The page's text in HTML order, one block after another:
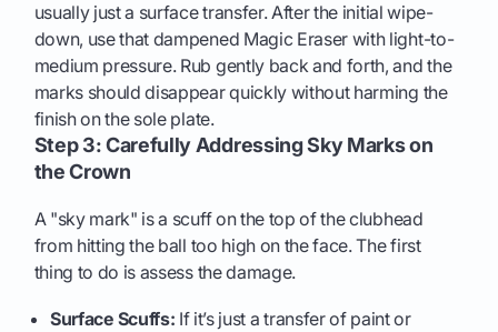
usually just a surface transfer. After the initial wipe-
down, use that dampened Magic Eraser with light-to-
medium pressure. Rub gently back and forth, and the
marks should disappear quickly without harming the
finish on the sole plate.
Step 3: Carefully Addressing Sky Marks on
the Crown
A "sky mark" is a scuff on the top of the clubhead
from hitting the ball too high on the face. The first
thing to do is assess the damage.
Surface Scuffs: If it’s just a transfer of paint or